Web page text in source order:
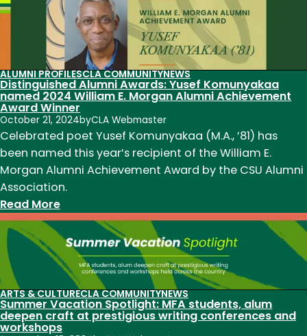
Grad
Students
Win
at
the
CSU
Grad
Showcase
2024
ALUMNI PROFILESCLA COMMUNITYNEWS
Distinguished Alumni Awards: Yusef Komunyakaa
named 2024 William E. Morgan Alumni Achievement
Award Winner
October 21, 2024byCLA Webmaster
Celebrated poet Yusef Komunyakaa (M.A., ’81) has
been named this year’s recipient of the William E.
Morgan Alumni Achievement Award by the CSU Alumni
Association.
Read More:
Distinguished
Alumni
Awards:
Yusef
Komunyakaa
named
2024
ARTS & CULTURECLA COMMUNITYNEWS
Summer Vacation Spotlight: MFA students, alum
deepen craft at prestigious writing conferences and
workshops